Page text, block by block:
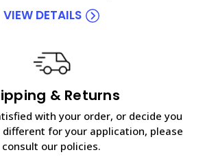
VIEW DETAILS
& Returns
with your order, or decide you
for your application, please
consult our policies.